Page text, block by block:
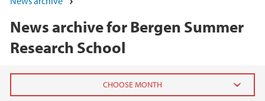
News archive for Bergen Summer
Research School